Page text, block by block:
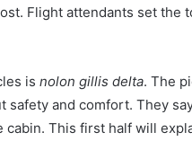
Flight attendants set the
is nolon gillis delta. The
safety and comfort. They
This first half will